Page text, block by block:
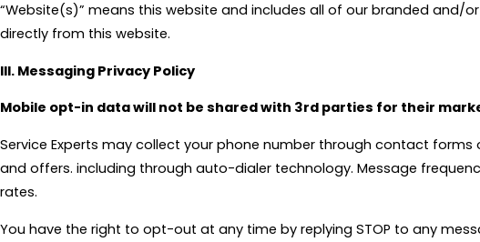
“Website(s)” means this website and includes all of our branded
directly from this website.
III. Messaging Privacy Policy
Mobile opt-in data will not be shared with 3rd parties for their
Service Experts may collect your phone number through contact
and offers. including through auto-dialer technology. Message
rates.
You have the right to opt-out at any time by replying STOP to any